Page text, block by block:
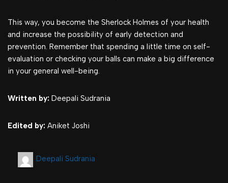
This way, you become the Sherlock Holmes of your health
and increase the possibility of early detection and
prevention. Remember that spending a little time on self-
evaluation or checking your balls can make a big difference
in your general well-being.
Written by: Deepali Sudrania
Edited by: Aniket Joshi
Deepali Sudrania